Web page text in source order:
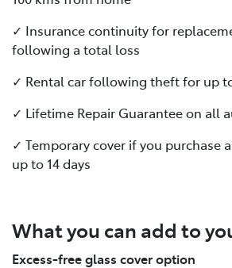
✓ Insurance continuity for
following a total loss
✓ Rental car following theft for up
✓ Lifetime Repair Guarantee on all
✓ Temporary cover if you purchase
up to 14 days
What you can add to
Excess-free glass cover option